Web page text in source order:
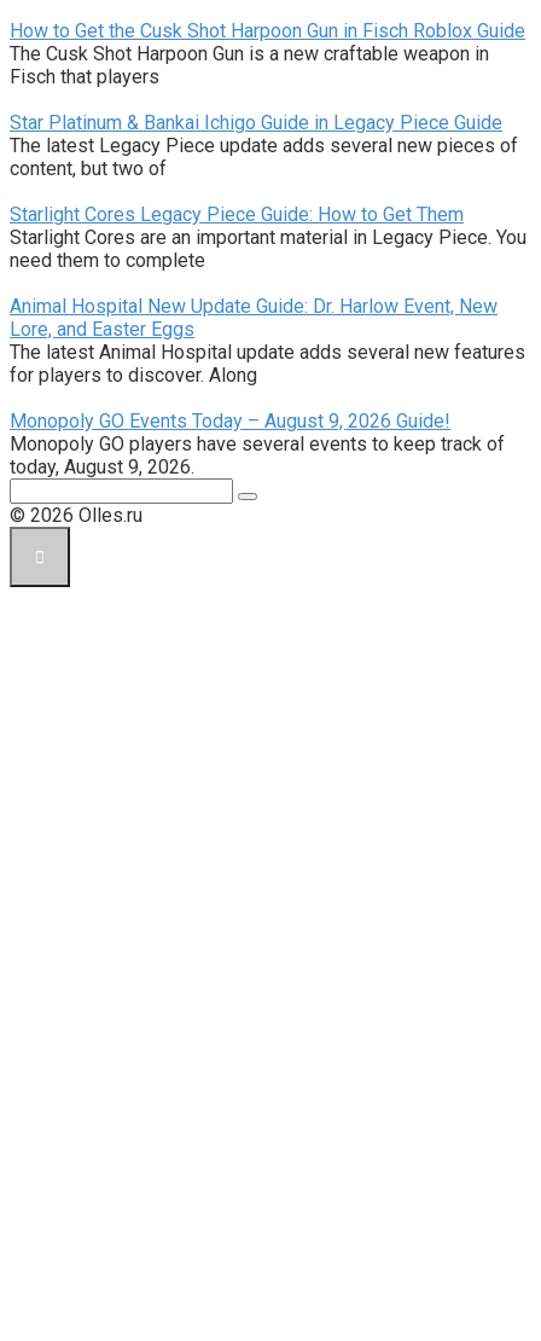
How to Get the Cusk Shot Harpoon Gun in Fisch Roblox Guide
The Cusk Shot Harpoon Gun is a new craftable weapon in
Fisch that players
Star Platinum & Bankai Ichigo Guide in Legacy Piece Guide
The latest Legacy Piece update adds several new pieces of
content, but two of
Starlight Cores Legacy Piece Guide: How to Get Them
Starlight Cores are an important material in Legacy Piece. You
need them to complete
Animal Hospital New Update Guide: Dr. Harlow Event, New
Lore, and Easter Eggs
The latest Animal Hospital update adds several new features
for players to discover. Along
Monopoly GO Events Today – August 9, 2026 Guide!
Monopoly GO players have several events to keep track of
today, August 9, 2026.
© 2026 Olles.ru